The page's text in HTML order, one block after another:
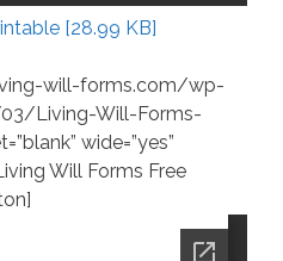
[28.99 KB]
will-forms.com/wp-
Living-Will-Forms-
wide=”yes”
Will Forms Free